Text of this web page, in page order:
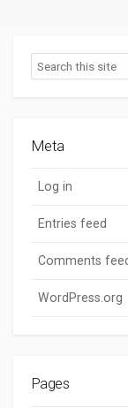
Search
Meta
Log in
Entries feed
Comments
WordPress.org
Pages